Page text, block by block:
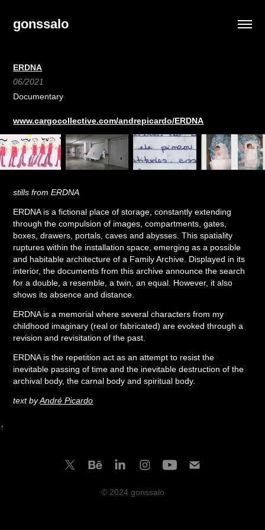
gonssalo
ERDNA
06/2021
Documentary
www.cargocollective.com/andrepicardo/ERDNA
stills from ERDNA
ERDNA is a fictional place of storage, constantly extending
through the compulsion of images, compartments, gates,
boxes, drawers, portals, caves and abysses. This spatiality
ruptures within the installation space, emerging as a possible
and habitable architecture of a Family Archive. Displayed in its
interior, the documents from this archive announce the search
for a double, a resemble, a twin, an equal. However, it also
shows its absence and distance.
ERDNA is a memorial where several characters from my
childhood imaginary (real or fabricated) are evoked through a
revision and revisitation of the past.
ERDNA is the repetition act as an attempt to resist the
inevitable passing of time and the inevitable destruction of the
archival body, the carnal body and spiritual body.
text byAndré Picardo
↑
© 2024 gonssalo